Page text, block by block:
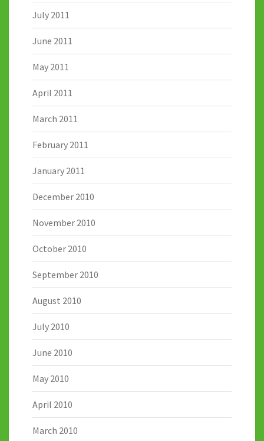
July 2011
June 2011
May 2011
April 2011
March 2011
February 2011
January 2011
December 2010
November 2010
October 2010
September 2010
August 2010
July 2010
June 2010
May 2010
April 2010
March 2010